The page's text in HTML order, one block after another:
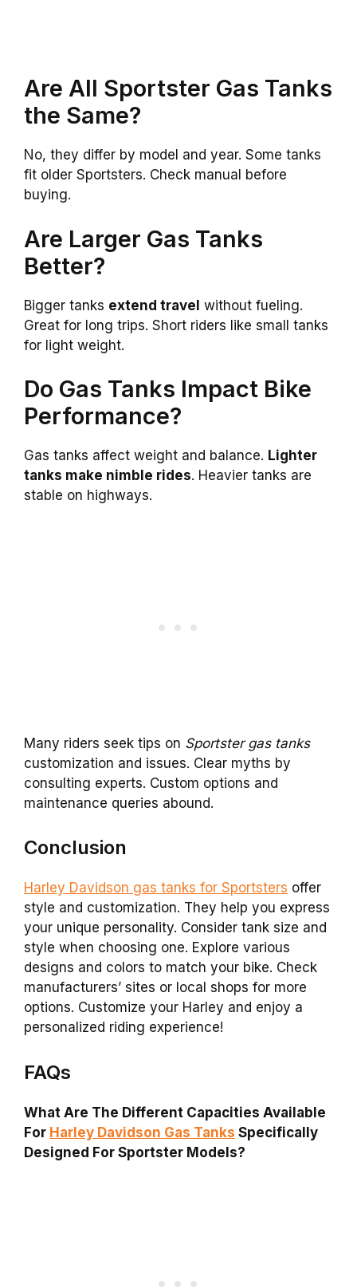
Are All Sportster Gas Tanks
the Same?
No, they differ by model and year. Some tanks
fit older Sportsters. Check manual before
buying.
Are Larger Gas Tanks
Better?
Bigger tanks extend travel without fueling.
Great for long trips. Short riders like small tanks
for light weight.
Do Gas Tanks Impact Bike
Performance?
Gas tanks affect weight and balance. Lighter
tanks make nimble rides. Heavier tanks are
stable on highways.
Many riders seek tips on Sportster gas tanks
customization and issues. Clear myths by
consulting experts. Custom options and
maintenance queries abound.
Conclusion
Harley Davidson gas tanks for Sportsters offer
style and customization. They help you express
your unique personality. Consider tank size and
style when choosing one. Explore various
designs and colors to match your bike. Check
manufacturers’ sites or local shops for more
options. Customize your Harley and enjoy a
personalized riding experience!
FAQs
What Are The Different Capacities Available
For Harley Davidson Gas Tanks Specifically
Designed For Sportster Models?